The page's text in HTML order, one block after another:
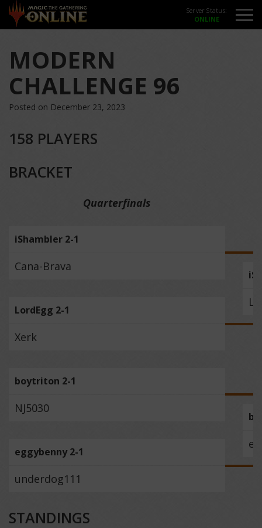
Server Status:
MODERN
CHALLENGE 96
Posted on December 23, 2023
158 PLAYERS
BRACKET
Quarterfinals
iShambler 2-1
Cana-Brava
LordEgg 2-1
Xerk
boytriton 2-1
NJ5030
eggybenny 2-1
underdog111
STANDINGS